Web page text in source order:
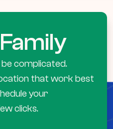
complicated.
that work best
your
clicks.